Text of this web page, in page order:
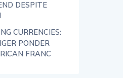
DESPITE
CURRENCIES:
PONDER
FRANC